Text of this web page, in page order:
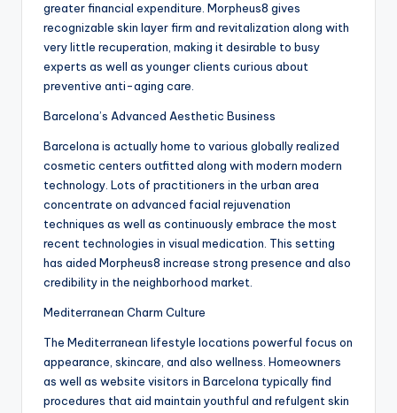
greater financial expenditure. Morpheus8 gives
recognizable skin layer firm and revitalization along with
very little recuperation, making it desirable to busy
experts as well as younger clients curious about
preventive anti-aging care.
Barcelona’s Advanced Aesthetic Business
Barcelona is actually home to various globally realized
cosmetic centers outfitted along with modern modern
technology. Lots of practitioners in the urban area
concentrate on advanced facial rejuvenation
techniques as well as continuously embrace the most
recent technologies in visual medication. This setting
has aided Morpheus8 increase strong presence and also
credibility in the neighborhood market.
Mediterranean Charm Culture
The Mediterranean lifestyle locations powerful focus on
appearance, skincare, and also wellness. Homeowners
as well as website visitors in Barcelona typically find
procedures that aid maintain youthful and refulgent skin